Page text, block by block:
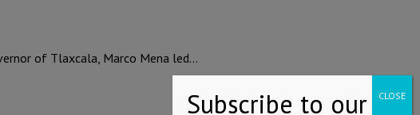
of Tlaxcala, Marco Mena led…